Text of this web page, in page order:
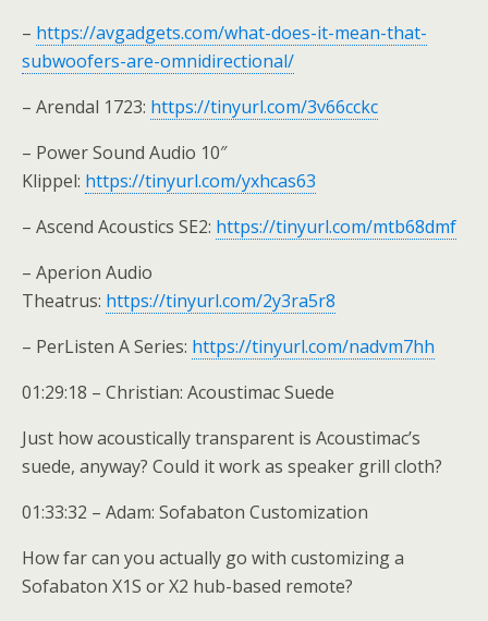
– https://avgadgets.com/what-does-it-mean-that-
subwoofers-are-omnidirectional/
– Arendal 1723: https://tinyurl.com/3v66cckc
– Power Sound Audio 10″
Klippel: https://tinyurl.com/yxhcas63
– Ascend Acoustics SE2: https://tinyurl.com/mtb68dmf
– Aperion Audio
Theatrus: https://tinyurl.com/2y3ra5r8
– PerListen A Series: https://tinyurl.com/nadvm7hh
01:29:18 – Christian: Acoustimac Suede
Just how acoustically transparent is Acoustimac’s
suede, anyway? Could it work as speaker grill cloth?
01:33:32 – Adam: Sofabaton Customization
How far can you actually go with customizing a
Sofabaton X1S or X2 hub-based remote?